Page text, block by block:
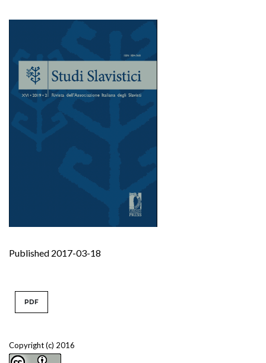
Published 2017-03-18
Copyright (c) 2016
PDF